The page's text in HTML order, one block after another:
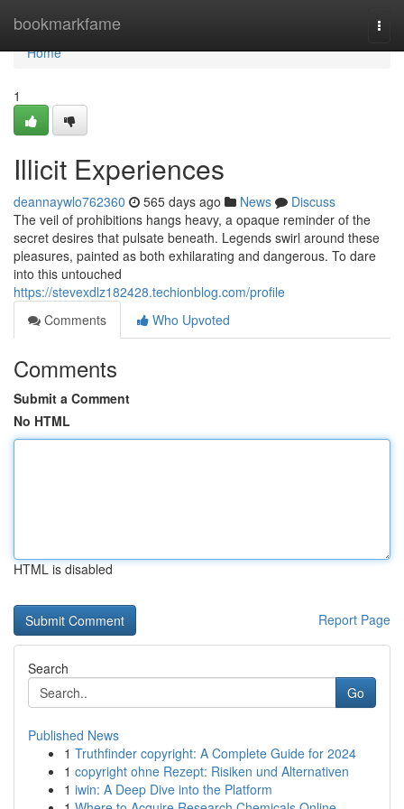
bookmarkfame
Home
Home
1
Illicit Experiences
deannaywlo762360 565 days ago News
Discuss
The veil of prohibitions hangs heavy, a opaque reminder of the
secret desires that pulsate beneath. Legends swirl around these
pleasures, painted as both exhilarating and dangerous. To dare
into this untouched
https://stevexdlz182428.techionblog.com/profile
Comments
Who Upvoted
Comments
Submit a Comment
No HTML
HTML is disabled
Report Page
Search
Go
Published News
1 Truthfinder copyright: A Complete Guide for 2024
1 copyright ohne Rezept: Risiken und Alternativen
1 iwin: A Deep Dive into the Platform